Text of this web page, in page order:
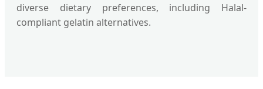
diverse dietary preferences, including Halal-
compliant gelatin alternatives.